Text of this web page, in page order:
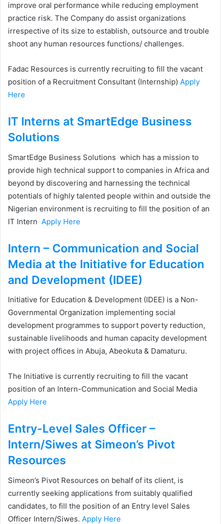
improve oral performance while reducing employment
practice risk. The Company do assist organizations
irrespective of its size to establish, outsource and trouble
shoot any human resources functions/ challenges.
Fadac Resources is currently recruiting to fill the vacant
position of a Recruitment Consultant (Internship) Apply
Here
IT Interns at SmartEdge Business
Solutions
SmartEdge Business Solutions which has a mission to
provide high technical support to companies in Africa and
beyond by discovering and harnessing the technical
potentials of highly talented people within and outside the
Nigerian environment is recruiting to fill the position of an
IT Intern Apply Here
Intern – Communication and Social
Media at the Initiative for Education
and Development (IDEE)
Initiative for Education & Development (IDEE) is a Non-
Governmental Organization implementing social
development programmes to support poverty reduction,
sustainable livelihoods and human capacity development
with project offices in Abuja, Abeokuta & Damaturu.
The Initiative is currently recruiting to fill the vacant
position of an Intern-Communication and Social Media
Apply Here
Entry-Level Sales Officer –
Intern/Siwes at Simeon’s Pivot
Resources
Simeon’s Pivot Resources on behalf of its client, is
currently seeking applications from suitably qualified
candidates, to fill the position of an Entry level Sales
Officer Intern/Siwes. Apply Here